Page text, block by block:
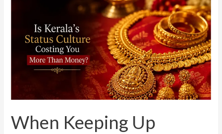
When Keeping Up
Becomes
Much:
and